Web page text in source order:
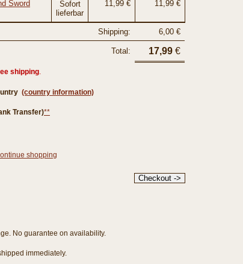
Sword 11,99 € 11,99 €
Shipping: 6,00 €
Total: 17,99 €
shipping.
(country information)
Transfer)**
shopping
No guarantee on availability.
immediately.